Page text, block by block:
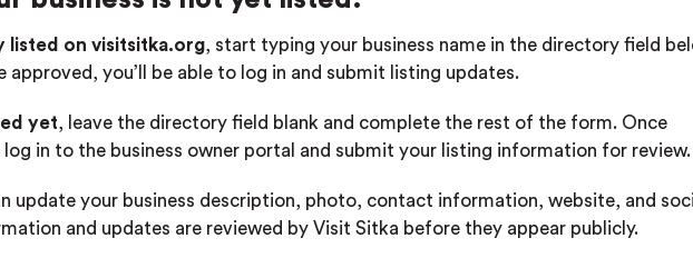
listed on visitsitka.org, start typing your business name in the directory field
you’ll be able to log in and submit listing updates.
yet, leave the directory field blank and complete the rest of the form. Once
log in to the business owner portal and submit your listing information for review.
update your business description, photo, contact information, website, and
and updates are reviewed by Visit Sitka before they appear publicly.